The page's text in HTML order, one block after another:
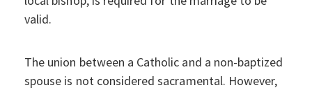
valid.
The union between a Catholic and a non-baptized
spouse is not considered sacramental. However,